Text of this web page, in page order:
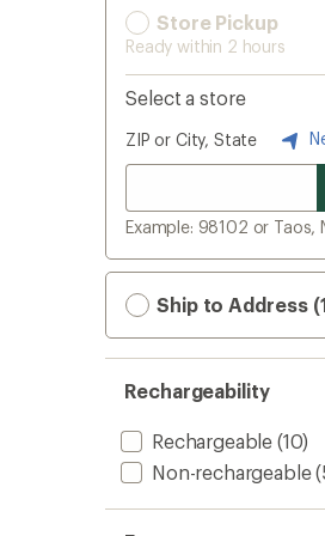
Store Pickup
Ready within 2 hours
Select a store
ZIP or City, State
Example: 98102 or Taos,
Ship to Address
Rechargeability
Rechargeable (10)
Non-rechargeable